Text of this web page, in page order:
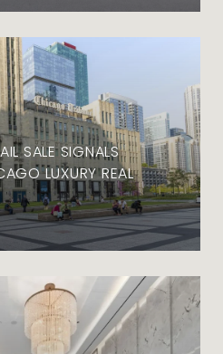
SALE SIGNALS
LUXURY REAL